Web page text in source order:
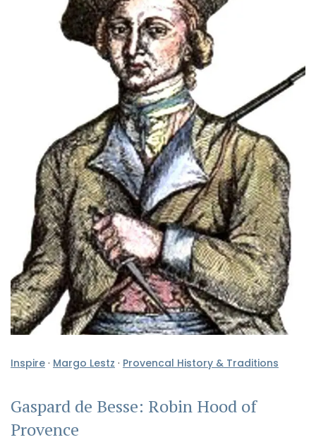
Inspire · Margo Lestz · Provencal History & Traditions
Gaspard de Besse: Robin Hood of
Provence